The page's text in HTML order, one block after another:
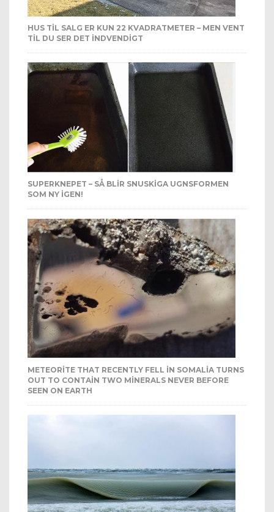
HUS TIL SALG ER KUN 22 KVADRATMETER – MEN VENT
TIL DU SER DET INDVENDIGT
SUPERKNEPET – SÅ BLIR SNUSKIGA UGNSFORMEN
SOM NY IGEN!
METEORITE THAT RECENTLY FELL IN SOMALIA TURNS
OUT TO CONTAIN TWO MINERALS NEVER BEFORE
SEEN ON EARTH